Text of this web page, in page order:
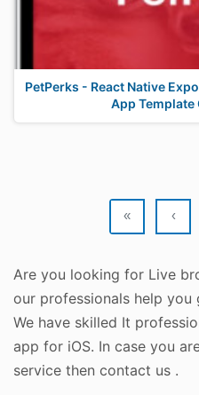
PetPerks - React Native
App
« ‹
Are you looking for Live
our professionals help
We have skilled It
app for iOS. In case you
service then contact us .